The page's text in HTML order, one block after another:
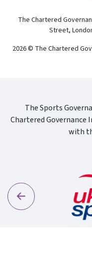
The Chartered
Street,
2026 © The Chartered
The Sports
Chartered
with
Previous